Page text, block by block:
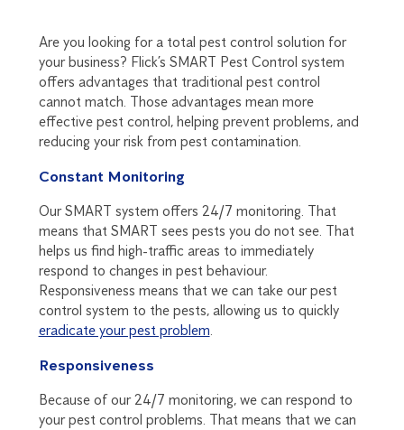
Are you looking for a total pest control solution for
your business? Flick’s SMART Pest Control system
offers advantages that traditional pest control
cannot match. Those advantages mean more
effective pest control, helping prevent problems, and
reducing your risk from pest contamination.
Constant Monitoring
Our SMART system offers 24/7 monitoring. That
means that SMART sees pests you do not see. That
helps us find high-traffic areas to immediately
respond to changes in pest behaviour.
Responsiveness means that we can take our pest
control system to the pests, allowing us to quickly
eradicate your pest problem.
Responsiveness
Because of our 24/7 monitoring, we can respond to
your pest control problems. That means that we can